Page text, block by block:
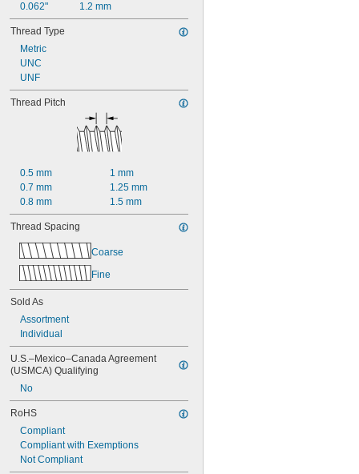
0.062"
1.2 mm
Thread Type
Metric
UNC
UNF
Thread Pitch
0.5 mm
0.7 mm
0.8 mm
1 mm
1.25 mm
1.5 mm
Thread Spacing
Coarse
Fine
Sold As
Assortment
Individual
U.S.–Mexico–Canada Agreement
(USMCA) Qualifying
No
RoHS
Compliant
Compliant with Exemptions
Not Compliant